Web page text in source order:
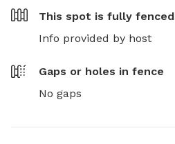
This spot is fully fenced
Info provided by host
Gaps or holes in fence
No gaps